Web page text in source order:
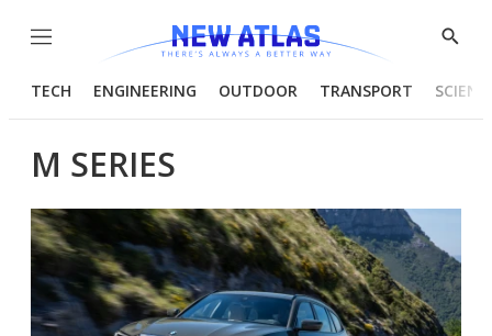
Menu
Show
TECH ENGINEERING OUTDOOR TRANSPORT
M SERIES